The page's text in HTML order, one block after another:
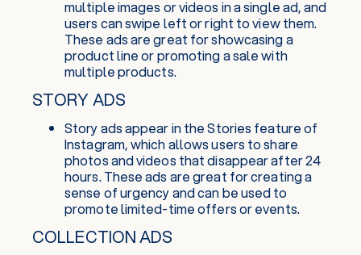
multiple images or videos in a single ad, and
users can swipe left or right to view them.
These ads are great for showcasing a
product line or promoting a sale with
multiple products.
STORY ADS
Story ads appear in the Stories feature of
Instagram, which allows users to share
photos and videos that disappear after 24
hours. These ads are great for creating a
sense of urgency and can be used to
promote limited-time offers or events.
COLLECTION ADS